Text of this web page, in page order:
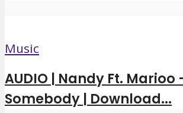
Music
AUDIO | Nandy Ft. Marioo
Somebody | Download...